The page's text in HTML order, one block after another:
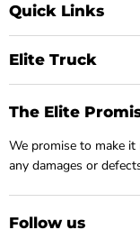
Quick Links
Elite Truck
The Elite
We promise to make
any damages or
Follow us